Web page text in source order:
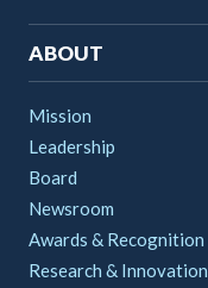
ABOUT
Mission
Leadership
Board
Newsroom
Awards & Recognition
Research & Innovation